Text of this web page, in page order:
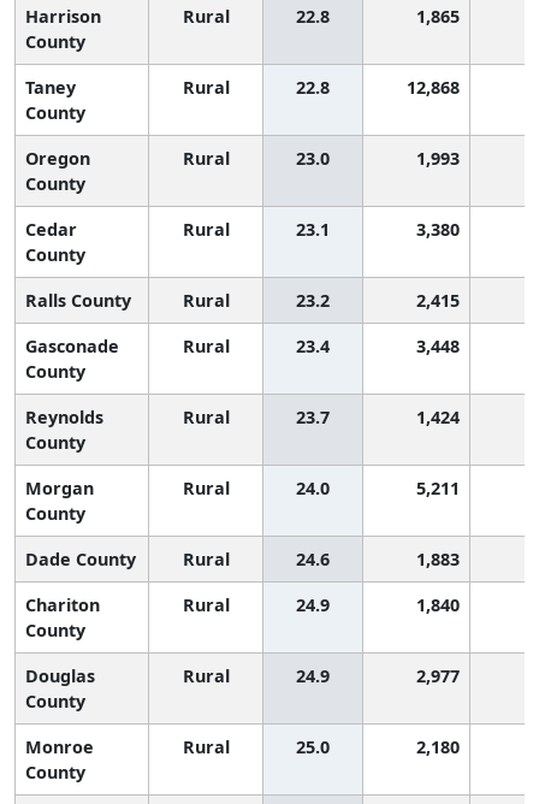
Harrison
County
Rural 22.8 1,865
Taney
County
Rural 22.8 12,868
Oregon
County
Rural 23.0 1,993
Cedar
County
Rural 23.1 3,380
Ralls County Rural 23.2 2,415
Gasconade
County
Rural 23.4 3,448
Reynolds
County
Rural 23.7 1,424
Morgan
County
Rural 24.0 5,211
Dade County Rural 24.6 1,883
Chariton
County
Rural 24.9 1,840
Douglas
County
Rural 24.9 2,977
Monroe
County
Rural 25.0 2,180